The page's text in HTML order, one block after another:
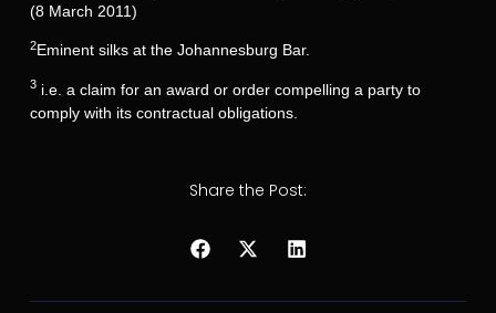
(8 March 2011)
2Eminent silks at the Johannesburg Bar.
3i.e. a claim for an award or order compelling a party to
comply with its contractual obligations.
Share the Post: